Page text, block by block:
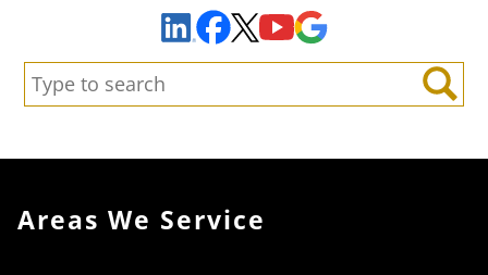
LinkedInFacebook
X YouTube
Search:
Search
Areas We Service